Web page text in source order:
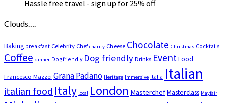
Hassle free travel - sign up for 25% off
Clouds….
Baking breakfast Celebrity Chef charity Cheese Chocolate Christmas Cocktails
Coffee dinner Dogfriendly Dog friendlyDrinks EventFood
Francesco MazzeiGrana Padano Heritage Immersive Italia Italian
italian food Italy local London MasterchefMasterclass Mayfair